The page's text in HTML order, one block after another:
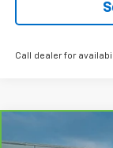
Call dealer for
CarBravo 2025